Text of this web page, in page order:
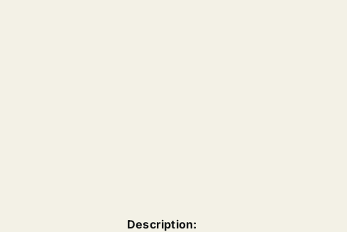
Description: